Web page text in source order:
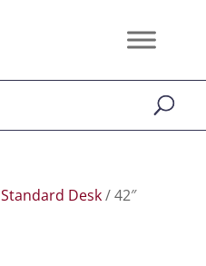
Standard Desk/ 42″